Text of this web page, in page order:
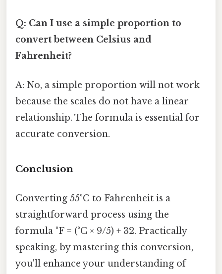
Q: Can I use a simple proportion to
convert between Celsius and
Fahrenheit?
A: No, a simple proportion will not work
because the scales do not have a linear
relationship. The formula is essential for
accurate conversion.
Conclusion
Converting 55°C to Fahrenheit is a
straightforward process using the
formula °F = (°C × 9/5) + 32. Practically
speaking, by mastering this conversion,
you'll enhance your understanding of